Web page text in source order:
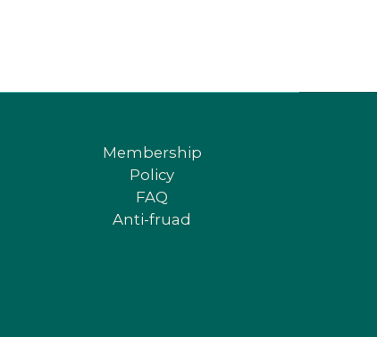
Membership
Policy
FAQ
Anti-fruad